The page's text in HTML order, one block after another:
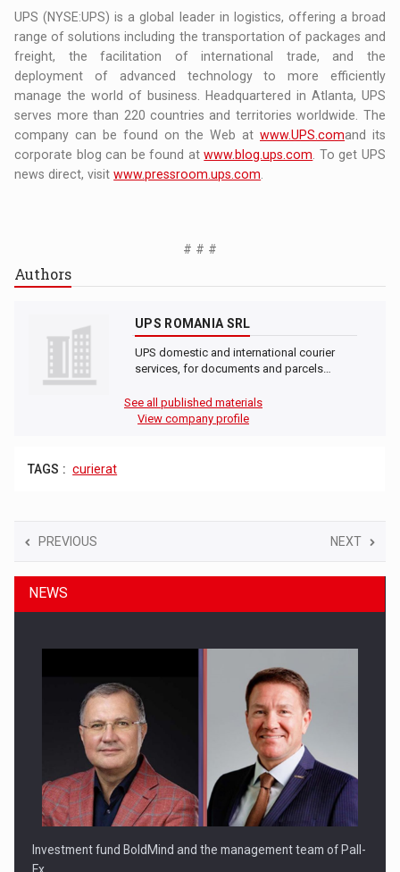
UPS (NYSE:UPS) is a global leader in logistics, offering a broad
range of solutions including the transportation of packages and
freight, the facilitation of international trade, and the
deployment of advanced technology to more efficiently
manage the world of business. Headquartered in Atlanta, UPS
serves more than 220 countries and territories worldwide. The
company can be found on the Web atwww.UPS.comand its
corporate blog can be found atwww.blog.ups.com . To get UPS
news direct, visitwww.pressroom.ups.com
# # #
Authors
UPS ROMANIA SRL
UPS domestic and international courier
services, for documents and parcels…
See all published materials
View company profile
TAGS : curierat
PREVIOUS NEXT
NEWS
Investment fund BoldMind and the management team of Pall-